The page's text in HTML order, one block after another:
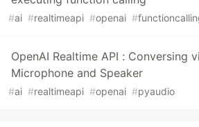
#ai #realtimeapi #openai #
OpenAI Realtime API : Conversing
Microphone and Speaker
#ai #realtimeapi #openai #pyaudio